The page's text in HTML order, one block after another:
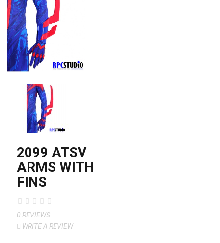
2099 ATSV
ARMS WITH
FINS
0 REVIEWS
WRITE A REVIEW